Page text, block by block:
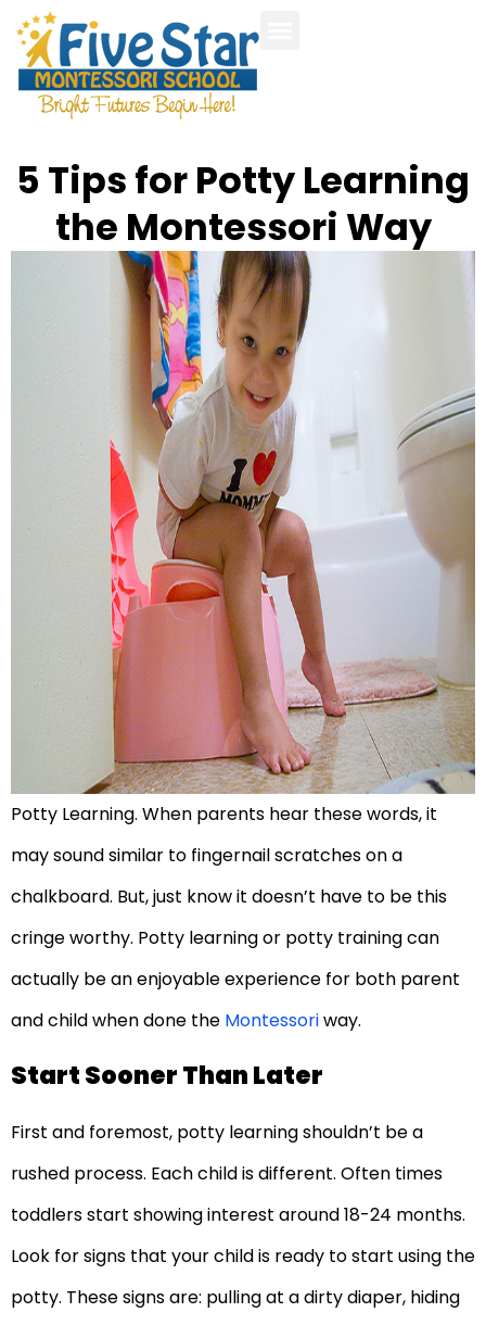
5 Tips for Potty Learning
the Montessori Way
Potty Learning. When parents hear these words, it
may sound similar to fingernail scratches on a
chalkboard. But, just know it doesn’t have to be this
cringe worthy. Potty learning or potty training can
actually be an enjoyable experience for both parent
and child when done the Montessoriway.
Start Sooner Than Later
First and foremost, potty learning shouldn’t be a
rushed process. Each child is different. Often times
toddlers start showing interest around 18-24 months.
Look for signs that your child is ready to start using the
potty. These signs are: pulling at a dirty diaper, hiding